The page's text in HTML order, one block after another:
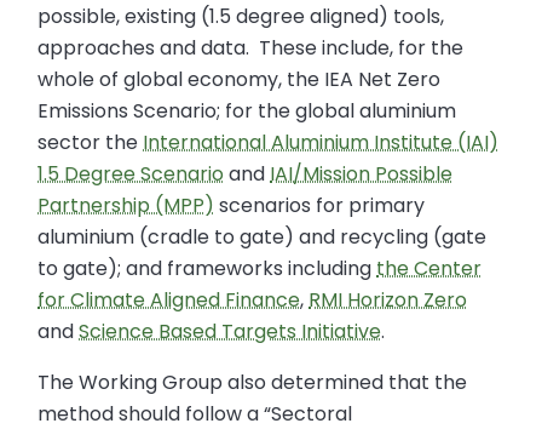
possible, existing (1.5 degree aligned) tools,
approaches and data. These include, for the
whole of global economy, the IEA Net Zero
Emissions Scenario; for the global aluminium
sector theInternational Aluminium Institute (IAI)
1.5 Degree Scenario andIAI/Mission Possible
Partnership (MPP) scenarios for primary
aluminium (cradle to gate) and recycling (gate
to gate); and frameworks includingthe Center
for Climate Aligned Finance,RMI Horizon Zero
andScience Based Targets Initiative.
The Working Group also determined that the
method should follow a “Sectoral